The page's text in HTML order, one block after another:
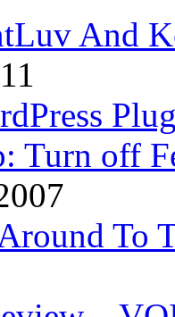
And
Turn off
To